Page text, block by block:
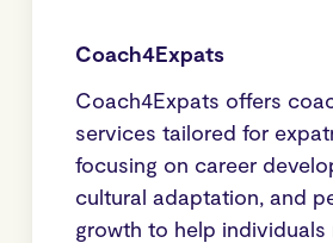
Coach4Expats
Coach4Expats offers
services tailored for
focusing on career
cultural adaptation, and
growth to help individuals